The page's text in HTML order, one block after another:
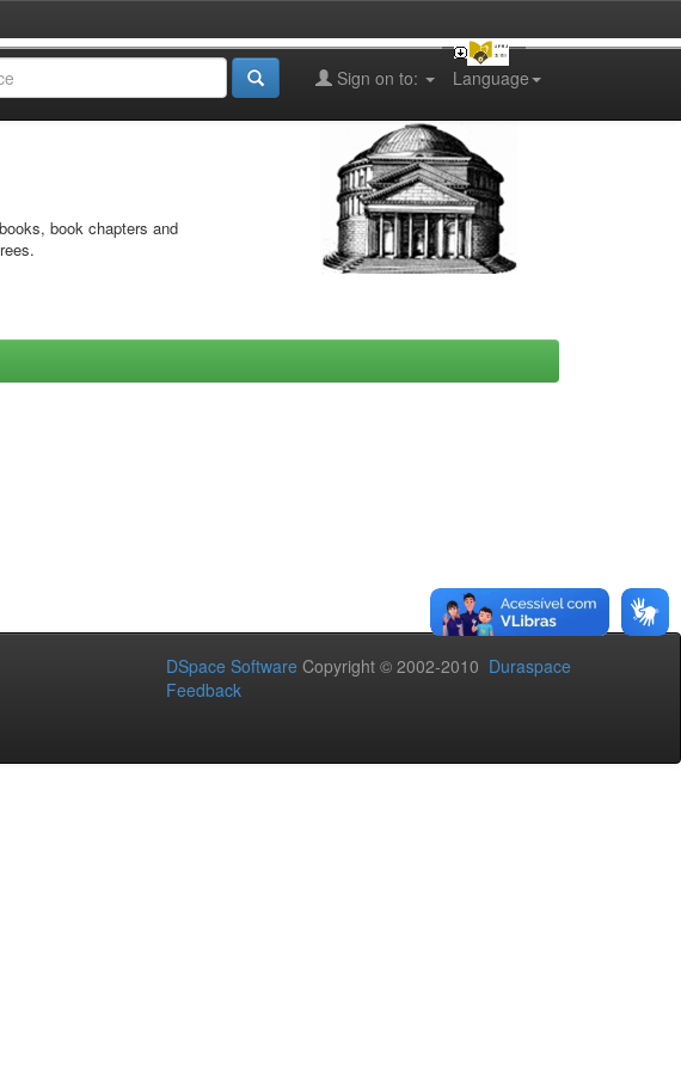
Language
Sign on to:
book chapters and
DSpace Software Copyright © 2002-2010 Duraspace
Feedback